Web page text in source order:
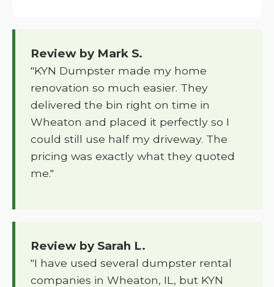
Review by Mark S.
"KYN Dumpster made my home
renovation so much easier. They
delivered the bin right on time in
Wheaton and placed it perfectly so I
could still use half my driveway. The
pricing was exactly what they quoted
me."
Review by Sarah L.
"I have used several dumpster rental
companies in Wheaton, IL, but KYN